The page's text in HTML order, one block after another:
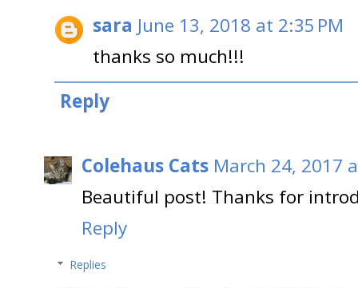
sara June 13, 2018 at 2:35 PM
thanks so much!!!
Reply
Colehaus Cats March 24, 2017
Beautiful post! Thanks for
Reply
Replies